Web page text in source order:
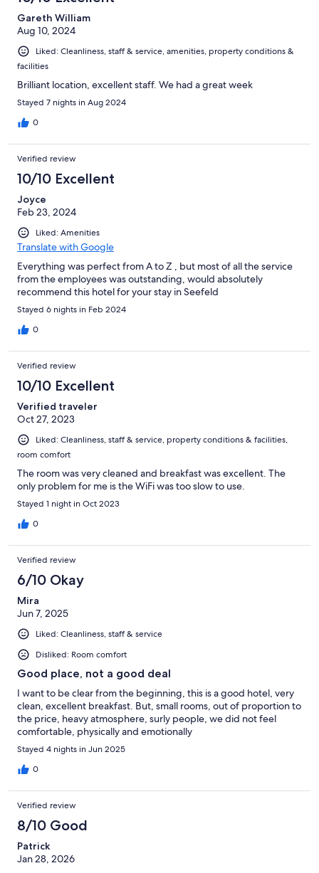
Gareth William
Aug 10, 2024
Liked: Cleanliness, staff & service, amenities, property conditions &
facilities
Brilliant location, excellent staff. We had a great week
Stayed 7 nights in Aug 2024
0
Verified review
10/10 Excellent
Joyce
Feb 23, 2024
Liked: Amenities
Translate with Google
Everything was perfect from A to Z , but most of all the service
from the employees was outstanding, would absolutely
recommend this hotel for your stay in Seefeld
Stayed 6 nights in Feb 2024
0
Verified review
10/10 Excellent
Verified traveler
Oct 27, 2023
Liked: Cleanliness, staff & service, property conditions & facilities,
room comfort
The room was very cleaned and breakfast was excellent. The
only problem for me is the WiFi was too slow to use.
Stayed 1 night in Oct 2023
0
Verified review
6/10 Okay
Mira
Jun 7, 2025
Liked: Cleanliness, staff & service
Disliked: Room comfort
Good place, not a good deal
I want to be clear from the beginning, this is a good hotel, very
clean, excellent breakfast. But, small rooms, out of proportion to
the price, heavy atmosphere, surly people, we did not feel
comfortable, physically and emotionally
Stayed 4 nights in Jun 2025
0
Verified review
8/10 Good
Patrick
Jan 28, 2026